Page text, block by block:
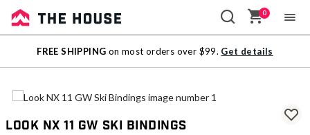
Sale
Outlet
0
FREE SHIPPING on most orders over $99. Get details
Look NX 11 GW Ski Bindings